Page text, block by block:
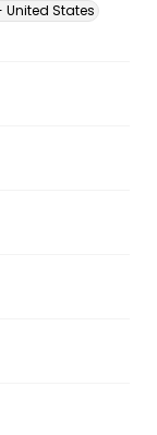
States